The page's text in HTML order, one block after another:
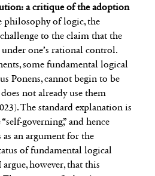
a critique of the adoption
philosophy of logic, the
to the claim that the
one’s rational control.
some fundamental logical
Ponens, cannot begin to be
not already use them
The standard explanation is
governing,” and hence
as an argument for the
of fundamental logical
however, that this